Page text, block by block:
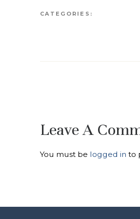
CATEGORIES:
Leave A
You must be logged in to